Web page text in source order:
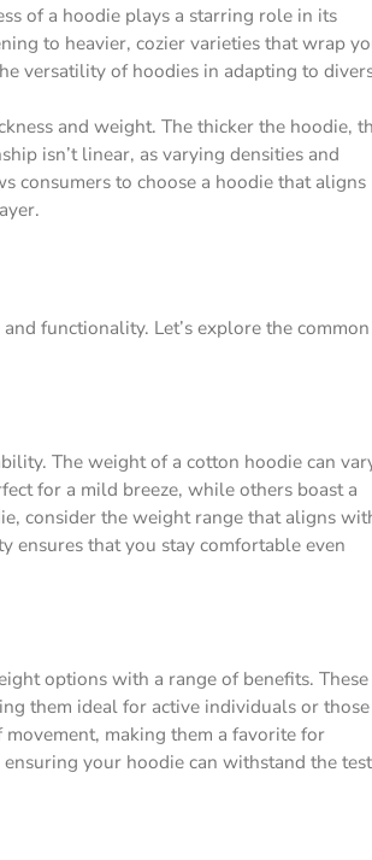
of a hoodie plays a starring role in its
to heavier, cozier varieties that wrap
versatility of hoodies in adapting to
and weight. The thicker the hoodie,
isn’t linear, as varying densities and
consumers to choose a hoodie that aligns
functionality. Let’s explore the common
The weight of a cotton hoodie can
for a mild breeze, while others boast a
consider the weight range that aligns
ensures that you stay comfortable even
options with a range of benefits. These
them ideal for active individuals or those
making them a favorite for
your hoodie can withstand the test